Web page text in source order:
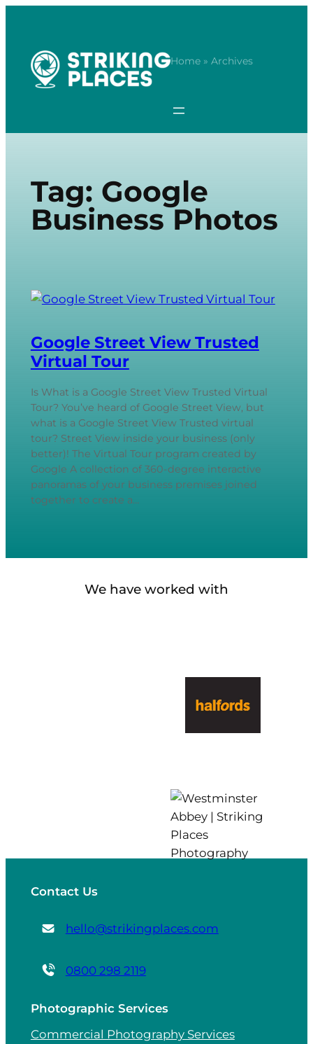
content
Home» Archives
Tag: Google
Business Photos
Google Street View Trusted
Virtual Tour
Is What is a Google Street View Trusted Virtual
Tour? You’ve heard of Google Street View, but
what is a Google Street View Trusted virtual
tour? Street View inside your business (only
better)! The Virtual Tour program created by
Google A collection of 360-degree interactive
panoramas of your business premises joined
together to create a…
We have worked with
Contact Us
hello@strikingplaces.com
0800 298 2119
Photographic Services
Commercial Photography Services